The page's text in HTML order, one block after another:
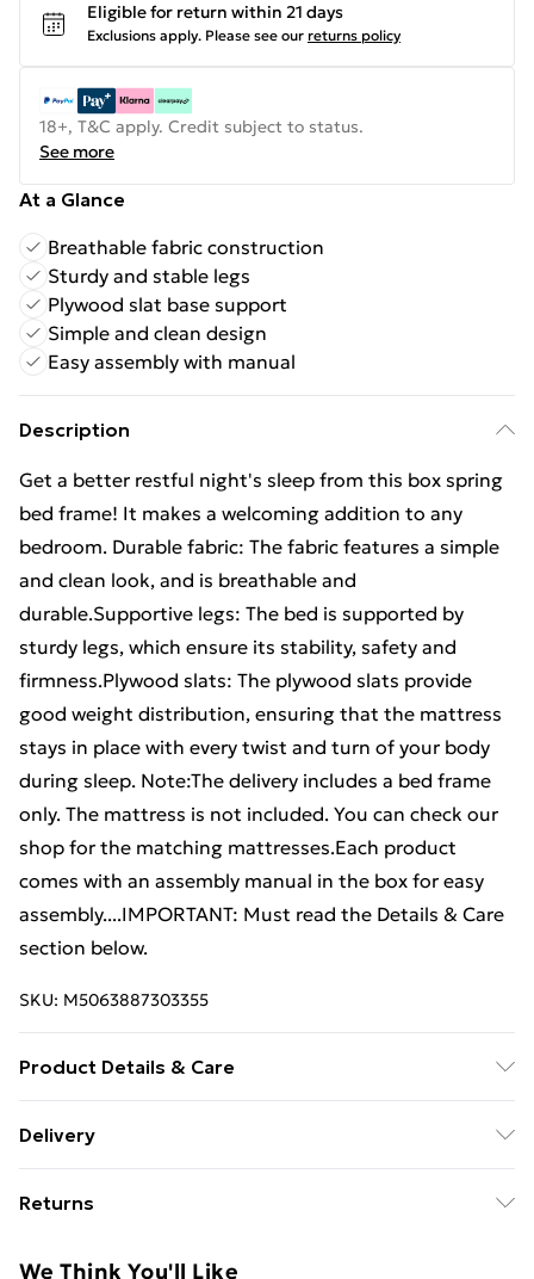
Eligible for return within 21 days
Exclusions apply. Please see our returns policy
18+, T&C apply. Credit subject to status.
See more
At a Glance
Breathable fabric construction
Sturdy and stable legs
Plywood slat base support
Simple and clean design
Easy assembly with manual
Description
Get a better restful night's sleep from this box spring
bed frame! It makes a welcoming addition to any
bedroom. Durable fabric: The fabric features a simple
and clean look, and is breathable and
durable.Supportive legs: The bed is supported by
sturdy legs, which ensure its stability, safety and
firmness.Plywood slats: The plywood slats provide
good weight distribution, ensuring that the mattress
stays in place with every twist and turn of your body
during sleep. Note:The delivery includes a bed frame
only. The mattress is not included. You can check our
shop for the matching mattresses.Each product
comes with an assembly manual in the box for easy
assembly....IMPORTANT: Must read the Details & Care
section below.
SKU: M5063887303355
Product Details & Care
plywood, engineered wood . Overall dimensions: 193 x
190 cm (W x L) (3FT Single) (mattress not included)
Delivery
£14.99
Super Saver Delivery
Returns
We Think You'll Like